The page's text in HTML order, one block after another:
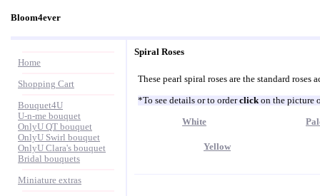
Bloom4ever
Home
Shopping Cart
Bouquet4U
U-n-me bouquet
OnlyU QT bouquet
OnlyU Swirl bouquet
OnlyU Clara's bouquet
Bridal bouquets
Miniature extras
Spiral Roses
These pearl spiral roses are the standard
*To see details or to orderclick on the picture
White
Yellow